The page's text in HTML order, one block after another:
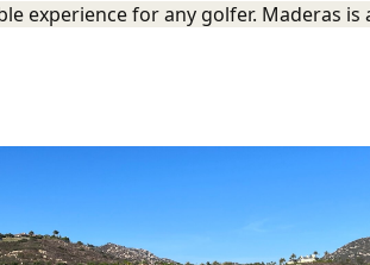
experience for any golfer. Maderas